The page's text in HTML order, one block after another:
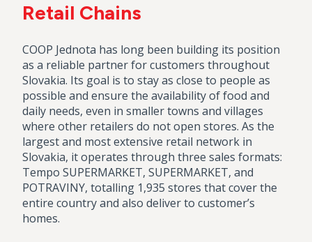
Retail Chains
COOP Jednota has long been building its position
as a reliable partner for customers throughout
Slovakia. Its goal is to stay as close to people as
possible and ensure the availability of food and
daily needs, even in smaller towns and villages
where other retailers do not open stores. As the
largest and most extensive retail network in
Slovakia, it operates through three sales formats:
Tempo SUPERMARKET, SUPERMARKET, and
POTRAVINY, totalling 1,935 stores that cover the
entire country and also deliver to customer’s
homes.